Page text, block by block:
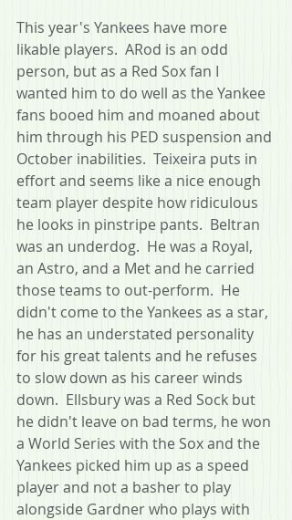
This year's Yankees have more
likable players.  ARod is an odd
person, but as a Red Sox fan I
wanted him to do well as the Yankee
fans booed him and moaned about
him through his PED suspension and
October inabilities.  Teixeira puts in
effort and seems like a nice enough
team player despite how ridiculous
he looks in pinstripe pants.  Beltran
was an underdog.  He was a Royal,
an Astro, and a Met and he carried
those teams to out-perform.  He
didn't come to the Yankees as a star,
he has an understated personality
for his great talents and he refuses
to slow down as his career winds
down.  Ellsbury was a Red Sock but
he didn't leave on bad terms, he won
a World Series with the Sox and the
Yankees picked him up as a speed
player and not a basher to play
alongside Gardner who plays with